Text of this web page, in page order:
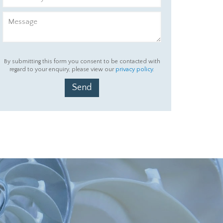
By submitting this form you consent to be contacted with
regard to your enquiry, please view our privacy policy.